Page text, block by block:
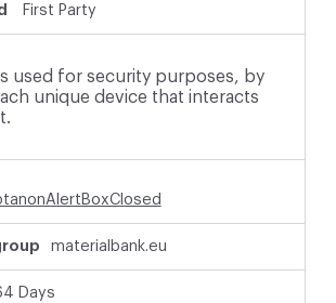
First Party
used for security purposes, by
unique device that interacts
materialbank.eu
Days